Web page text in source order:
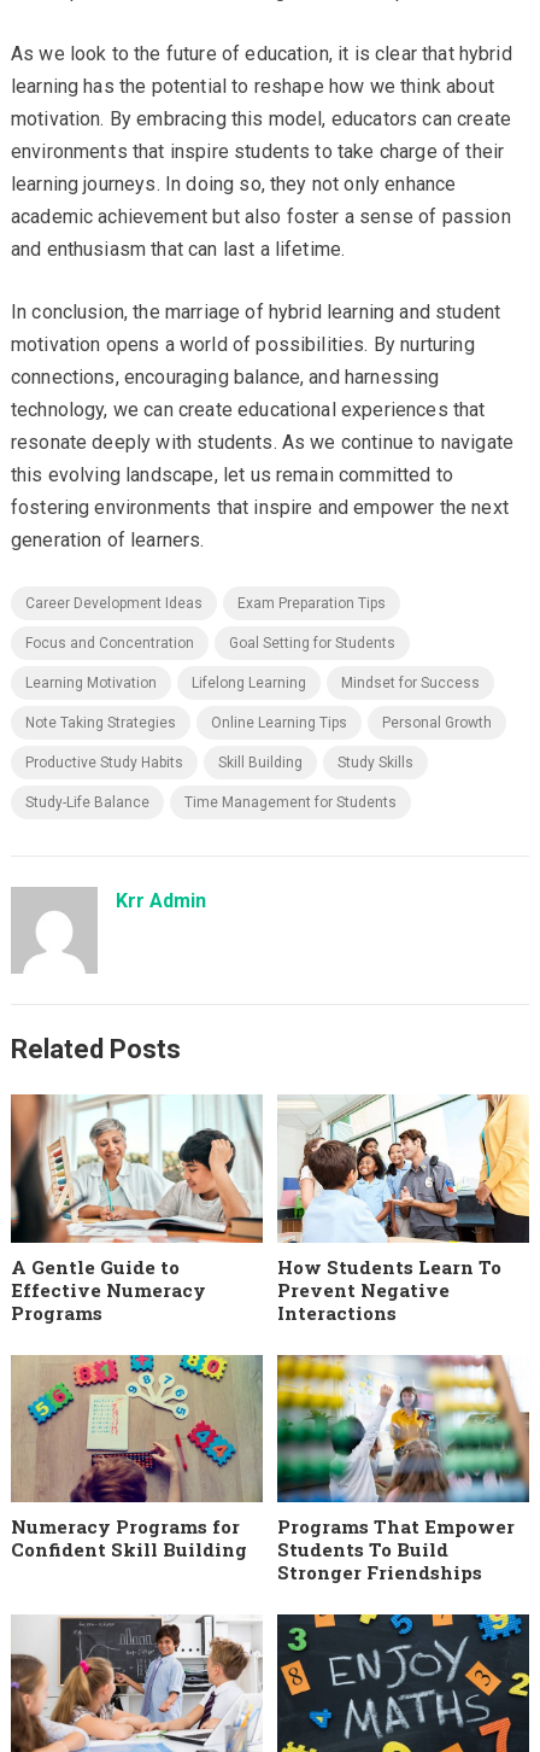
As we look to the future of education, it is clear that hybrid
learning has the potential to reshape how we think about
motivation. By embracing this model, educators can create
environments that inspire students to take charge of their
learning journeys. In doing so, they not only enhance
academic achievement but also foster a sense of passion
and enthusiasm that can last a lifetime.
In conclusion, the marriage of hybrid learning and student
motivation opens a world of possibilities. By nurturing
connections, encouraging balance, and harnessing
technology, we can create educational experiences that
resonate deeply with students. As we continue to navigate
this evolving landscape, let us remain committed to
fostering environments that inspire and empower the next
generation of learners.
Career Development Ideas Exam Preparation Tips
Focus and Concentration Goal Setting for Students
Learning Motivation Lifelong Learning Mindset for Success
Note Taking Strategies Online Learning Tips Personal Growth
Productive Study Habits Skill Building Study Skills
Study-Life Balance Time Management for Students
Krr Admin
Related Posts
A Gentle Guide to
Effective Numeracy
Programs
How Students Learn To
Prevent Negative
Interactions
Numeracy Programs for
Confident Skill Building
Programs That Empower
Students To Build
Stronger Friendships